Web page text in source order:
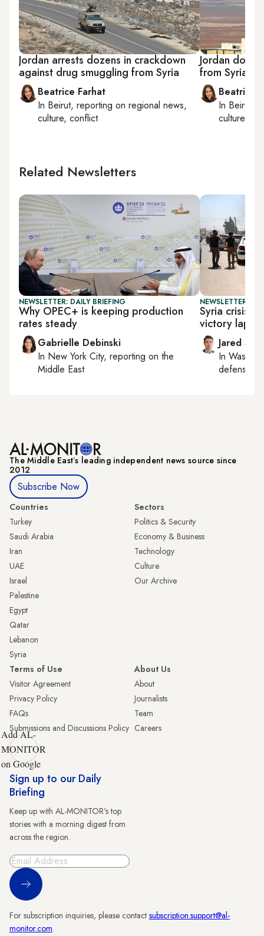
Jordan arrests dozens in crackdown
against drug smuggling from Syria
Beatrice Farhat
In Beirut, reporting on regional news,
culture, conflict
Jordan
from Syria in
Beatrice
In Beirut
culture,
Related Newsletters
NEWSLETTER: DAILY BRIEFING
Why OPEC+ is keeping production
rates steady
Gabrielle Debinski
In New York City, reporting on the
Middle East
NEWSLETTER:
Syria crisis
victory lap
Jared
In
defense,
The Middle Eastʼs leading independent news source since
2012
Subscribe Now
Countries
Turkey
Saudi Arabia
Iran
UAE
Israel
Palestine
Egypt
Qatar
Lebanon
Syria
Sectors
Politics & Security
Economy & Business
Technology
Culture
Our Archive
Terms of Use
Visitor Agreement
Privacy Policy
FAQs
Submissions and Discussions Policy
About Us
About
Journalists
Team
Careers
Add AL-
MONITOR
on Google
Sign up to our Daily
Briefing
Keep up with AL-MONITOR's top
stories with a morning digest from
across the region.
Sign Up
For subscription inquiries, please contact subscription.support@al-
monitor.com.